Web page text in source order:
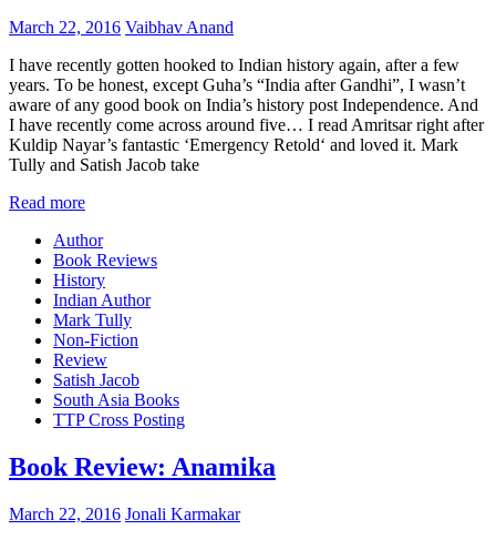
March 22, 2016 Vaibhav Anand
I have recently gotten hooked to Indian history again, after a few
years. To be honest, except Guha’s “India after Gandhi”, I wasn’t
aware of any good book on India’s history post Independence. And
I have recently come across around five… I read Amritsar right after
Kuldip Nayar’s fantastic ‘Emergency Retold‘ and loved it. Mark
Tully and Satish Jacob take
Read more
Author
Book Reviews
History
Indian Author
Mark Tully
Non-Fiction
Review
Satish Jacob
South Asia Books
TTP Cross Posting
Book Review: Anamika
March 22, 2016 Jonali Karmakar